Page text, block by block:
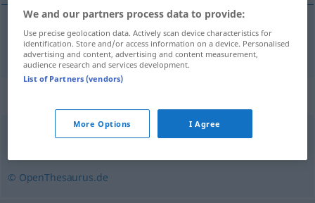
rampfeber Lampenfieber
© OpenThesaurus.de
We and our partners process data to provide:
Use precise geolocation data. Actively scan device characteristics for
identification. Store and/or access information on a device. Personalised
advertising and content, advertising and content measurement,
audience research and services development.
List of Partners (vendors)
More Options I Agree